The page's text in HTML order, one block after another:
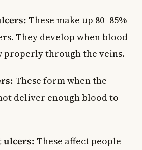
These make up 80–85%
They develop when blood
properly through the veins.
These form when the
deliver enough blood to
ulcers: These affect people